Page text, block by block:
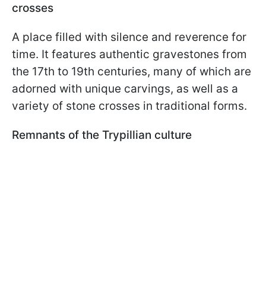
crosses
A place filled with silence and reverence for
time. It features authentic gravestones from
the 17th to 19th centuries, many of which are
adorned with unique carvings, as well as a
variety of stone crosses in traditional forms.
Remnants of the Trypillian culture